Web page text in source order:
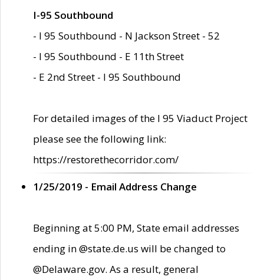
I-95 Southbound
- I 95 Southbound - N Jackson Street - 52
- I 95 Southbound - E 11th Street
- E 2nd Street - I 95 Southbound
For detailed images of the I 95 Viaduct Project
please see the following link:
https://restorethecorridor.com/
1/25/2019 - Email Address Change
Beginning at 5:00 PM, State email addresses
ending in @state.de.us will be changed to
@Delaware.gov. As a result, general